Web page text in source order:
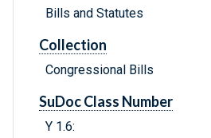
Bills and Statutes
Collection
Congressional Bills
SuDoc Class Number
Y 1.6: